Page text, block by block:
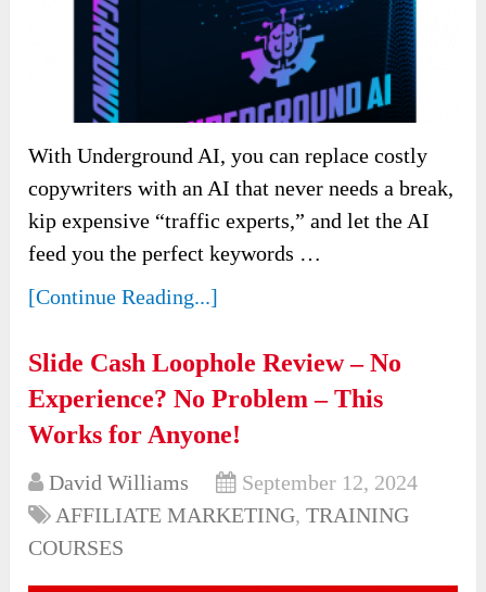
With Underground AI, you can replace costly
copywriters with an AI that never needs a break,
kip expensive “traffic experts,” and let the AI
feed you the perfect keywords …
[Continue Reading...]
Slide Cash Loophole Review – No
Experience? No Problem – This
Works for Anyone!
David Williams
September 12, 2024
AFFILIATE MARKETING,TRAINING
COURSES